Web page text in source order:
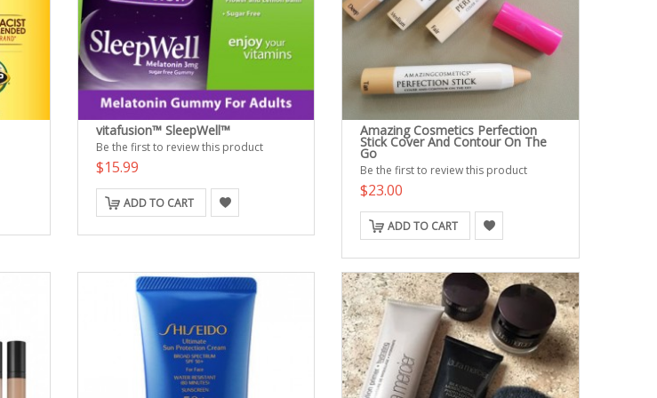
vitafusion™ SleepWell™
Be the first to review this product
$15.99
ADD TO CART
Amazing Cosmetics Perfection
Stick Cover And Contour On The
Go
Be the first to review this product
$23.00
ADD TO CART